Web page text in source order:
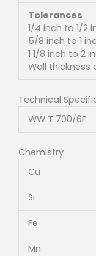
Tolerances
1/4 inch to 1/2
5/8 inch to 1
1 1/8 inch to 2
Wall thickness
Technical
WW T 700/6F
Chemistry
Cu
Si
Fe
Mn